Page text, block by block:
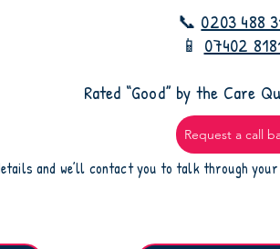
📞 0203 488
📱 07402
​Rated “Good” by the Care
Request a call
and we’ll contact you to talk through your